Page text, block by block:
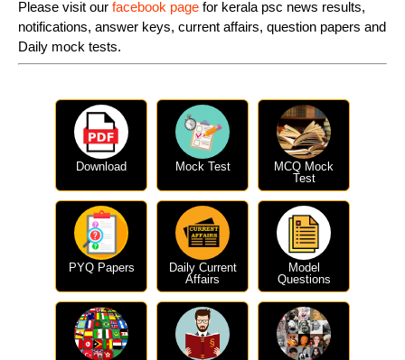
Please visit our facebook page for kerala psc news results,
notifications, answer keys, current affairs, question papers and
Daily mock tests.
Download Mock Test
MCQ Mock
Test
PYQ Papers
Daily Current
Affairs
Model
Questions